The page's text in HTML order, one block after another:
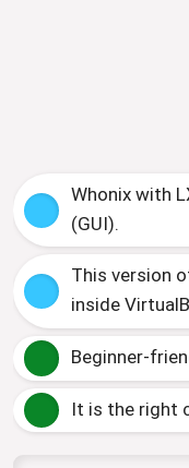
Whonix with
(GUI).
This version
inside
Beginner-
It is the right